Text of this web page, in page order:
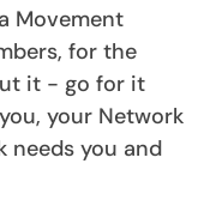
Movement
for the
it - go for it
your Network
needs you and